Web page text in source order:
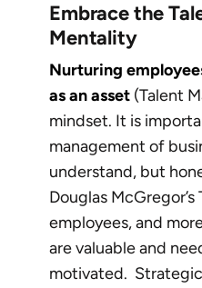
Embrace the Talent Management
Mentality
Nurturing
as an asset (Talent
mindset. It is
management of
understand, but
Douglas
employees, and
are valuable and
motivated.